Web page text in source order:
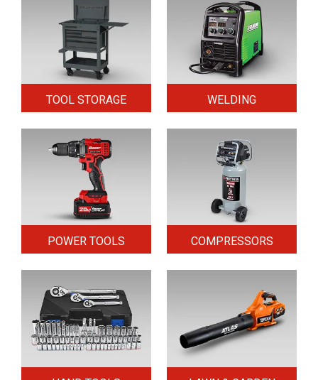
TOOL STORAGE WELDING
POWER TOOLS COMPRESSORS